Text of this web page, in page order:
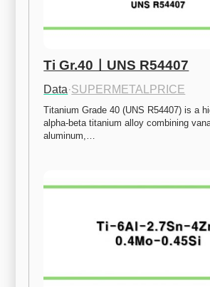
Ti Gr.40ㅣUNS R54407
Data·SUPERMETALPRICE
Titanium Grade 40 (UNS R54407) is a
alpha-beta titanium alloy combining
aluminum,…